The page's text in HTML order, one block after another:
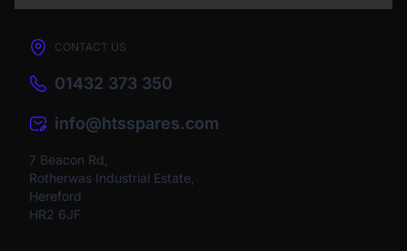
CONTACT US
01432 373 350
info@htsspares.com
7 Beacon Rd,
Rotherwas Industrial Estate,
Hereford
HR2 6JF